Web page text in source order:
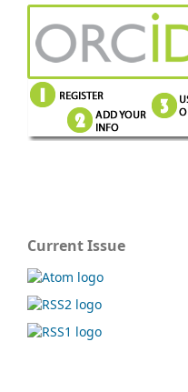
Current Issue